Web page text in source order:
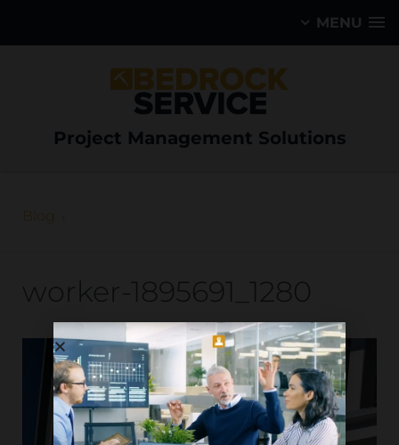
MENU
Project Management Solutions
Blog
worker-1895691_1280